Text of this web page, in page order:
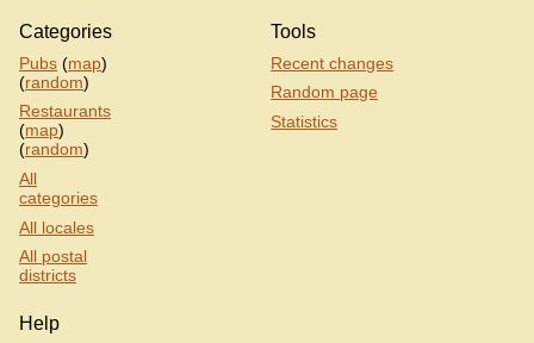
Categories
Pubs (map)
(random)
Restaurants
(map)
(random)
All
categories
All locales
All postal
districts
Tools
Recent changes
Random page
Statistics
Help